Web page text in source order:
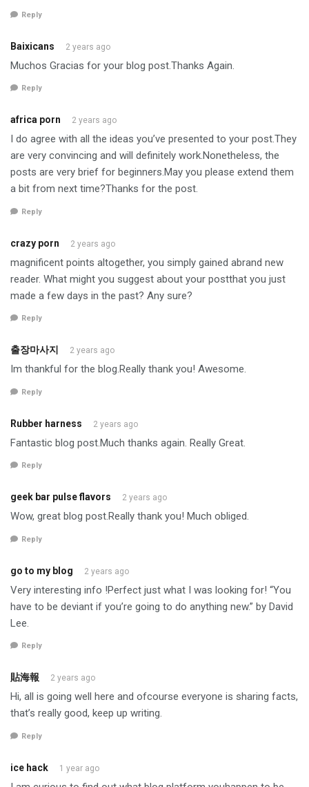
Reply
Baixicans 2 years ago
Muchos Gracias for your blog post.Thanks Again.
Reply
africa porn 2 years ago
I do agree with all the ideas you’ve presented to your post.They
are very convincing and will definitely work.Nonetheless, the
posts are very brief for beginners.May you please extend them
a bit from next time?Thanks for the post.
Reply
crazy porn 2 years ago
magnificent points altogether, you simply gained abrand new
reader. What might you suggest about your postthat you just
made a few days in the past? Any sure?
Reply
출장마사지 2 years ago
Im thankful for the blog.Really thank you! Awesome.
Reply
Rubber harness 2 years ago
Fantastic blog post.Much thanks again. Really Great.
Reply
geek bar pulse flavors 2 years ago
Wow, great blog post.Really thank you! Much obliged.
Reply
go to my blog 2 years ago
Very interesting info !Perfect just what I was looking for! “You
have to be deviant if you’re going to do anything new.” by David
Lee.
Reply
貼海報 2 years ago
Hi, all is going well here and ofcourse everyone is sharing facts,
that’s really good, keep up writing.
Reply
ice hack 1 year ago